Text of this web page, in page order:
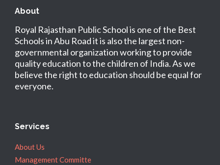
About
Royal Rajasthan Public School is one of the Best
Schools in Abu Road it is also the largest non-
governmental organization working to provide
quality education to the children of India. As we
believe the right to education should be equal for
everyone.
Services
About Us
Management Committe